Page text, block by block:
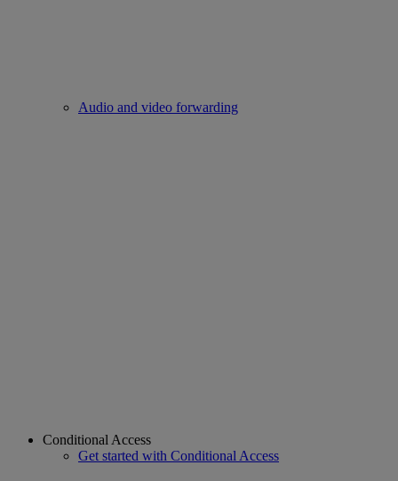
Audio and video forwarding
Conditional Access
Get started with Conditional Access